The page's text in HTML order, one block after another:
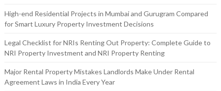
High-end Residential Projects in Mumbai and Gurugram Compared
for Smart Luxury Property Investment Decisions
Legal Checklist for NRIs Renting Out Property: Complete Guide to
NRI Property Investment and NRI Property Renting
Major Rental Property Mistakes Landlords Make Under Rental
Agreement Laws in India Every Year